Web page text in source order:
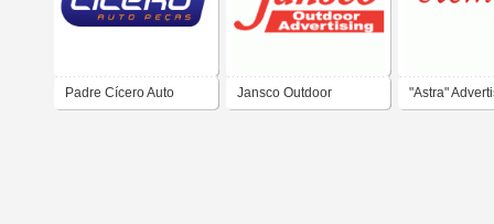
Padre Cícero Auto Jansco Outdoor "Astra"